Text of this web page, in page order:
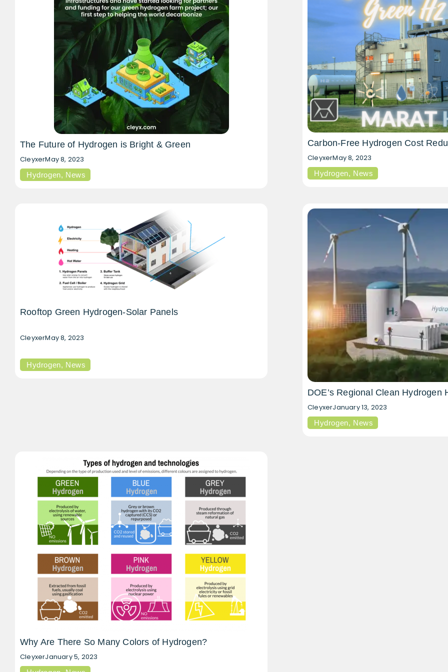
The Future of Hydrogen is Bright & Green
CleyxerMay 8, 2023
Hydrogen, News
Carbon-Free Hydrogen Cost
CleyxerMay 8, 2023
Hydrogen, News
Rooftop Green Hydrogen-Solar Panels
CleyxerMay 8, 2023
Hydrogen, News
DOE’s Regional Clean Hydrogen
CleyxerJanuary 13, 2023
Hydrogen, News
Why Are There So Many Colors of Hydrogen?
CleyxerJanuary 5, 2023